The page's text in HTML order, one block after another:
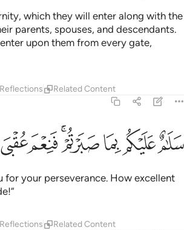
which they will enter along with the
parents, spouses, and descendants.
upon them from every gate,
Reflections Related Content
سلام عليكم بما صبرتم فنعم عقبى الدار ٢٤
سَلَـٰمٌ عَلَيْكُم بِمَا صَبَرْتُمْ ۚ فَنِعْمَ عُقْبَى
ﲎﲏﲐﲑﲒﲓﲔ
for your perseverance. How excellent
Reflections Related Content